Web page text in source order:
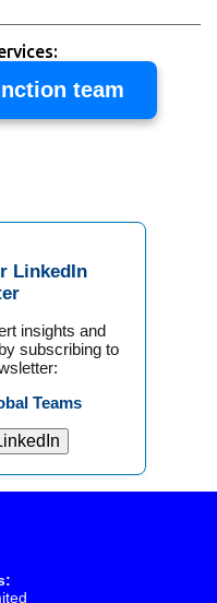
team
LinkedIn
insights and
subscribing to
Teams